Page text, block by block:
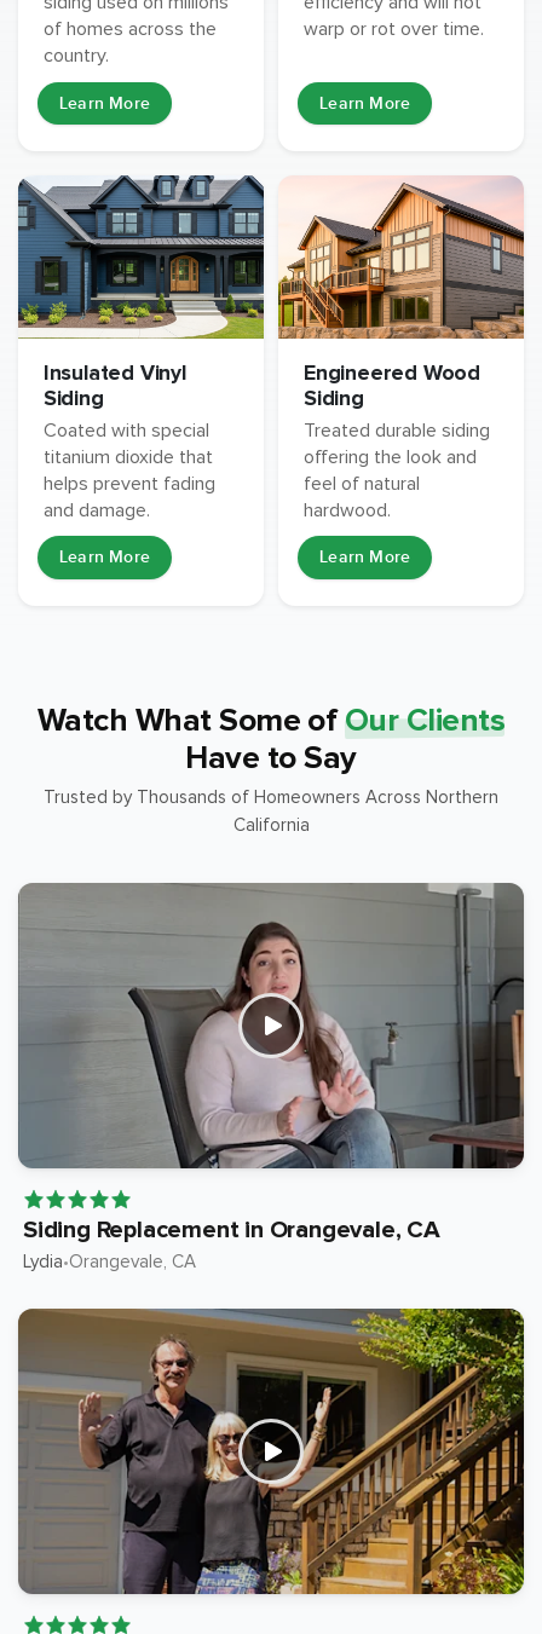
of homes across the
country.
Learn More
warp or rot over time.
Learn More
Insulated Vinyl
Siding
Coated with special
titanium dioxide that
helps prevent fading
and damage.
Learn More
Engineered Wood
Siding
Treated durable siding
offering the look and
feel of natural
hardwood.
Learn More
Watch What Some of Our Clients
Have to Say
Trusted by Thousands of Homeowners Across Northern
California
Siding Replacement in Orangevale, CA
Lydia•Orangevale, CA